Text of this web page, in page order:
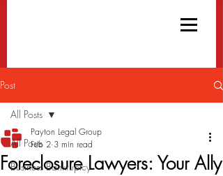
Post
All Posts
Business Bankruptcy
All Posts
Foreclosure Lawyers: Your Ally
Payton Legal Group
Feb 2 3 min read